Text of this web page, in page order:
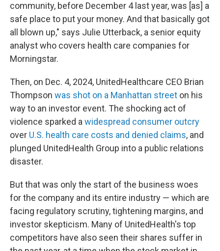
community, before December 4 last year, was [as] a
safe place to put your money. And that basically got
all blown up," says Julie Utterback, a senior equity
analyst who covers health care companies for
Morningstar.
Then, on Dec. 4, 2024, UnitedHealthcare CEO Brian
Thompson was shot on a Manhattan street on his
way to an investor event. The shocking act of
violence sparked a widespread consumer outcry
over U.S. health care costs and denied claims, and
plunged UnitedHealth Group into a public relations
disaster.
But that was only the start of the business woes
for the company and its entire industry — which are
facing regulatory scrutiny, tightening margins, and
investor skepticism. Many of UnitedHealth's top
competitors have also seen their shares suffer in